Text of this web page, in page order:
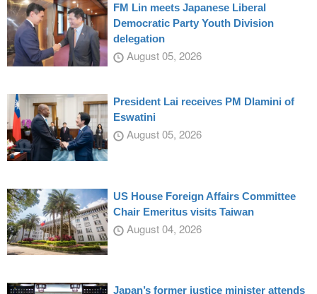
FM Lin meets Japanese Liberal
Democratic Party Youth Division
delegation
August 05, 2026
President Lai receives PM Dlamini of
Eswatini
August 05, 2026
US House Foreign Affairs Committee
Chair Emeritus visits Taiwan
August 04, 2026
Japan’s former justice minister attends